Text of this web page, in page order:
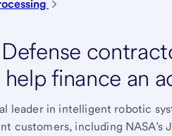
help finance an
leader in intelligent robotic
customers, including NASA’s